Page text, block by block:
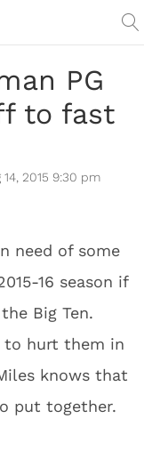
PG
to fast
14, 2015 9:30 pm
need of some
16 season if
Big Ten.
to hurt them in
knows that
put together.